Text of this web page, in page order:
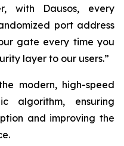
with Dausos, every
port address
gate every time you
layer to our users.”
modern, high-speed
algorithm, ensuring
and improving the